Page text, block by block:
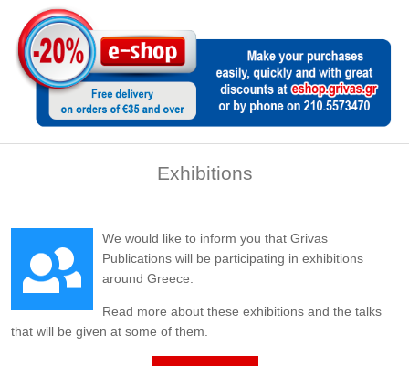
Exhibitions
We would like to inform you that Grivas
Publications will be participating in exhibitions
around Greece.
Read more about these exhibitions and the talks
that will be given at some of them.